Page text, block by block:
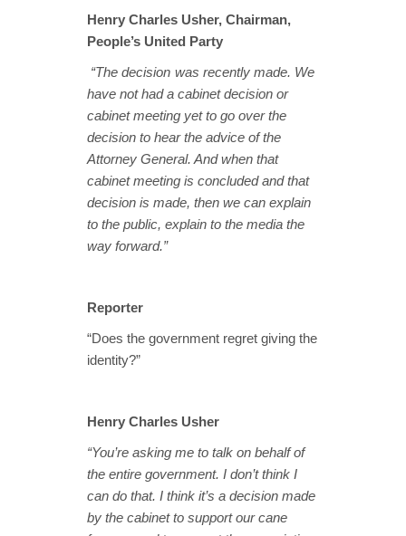
Henry Charles Usher, Chairman,
People’s United Party
“The decision was recently made. We
have not had a cabinet decision or
cabinet meeting yet to go over the
decision to hear the advice of the
Attorney General. And when that
cabinet meeting is concluded and that
decision is made, then we can explain
to the public, explain to the media the
way forward.”
Reporter
“Does the government regret giving the
identity?”
Henry Charles Usher
“You’re asking me to talk on behalf of
the entire government. I don’t think I
can do that. I think it’s a decision made
by the cabinet to support our cane